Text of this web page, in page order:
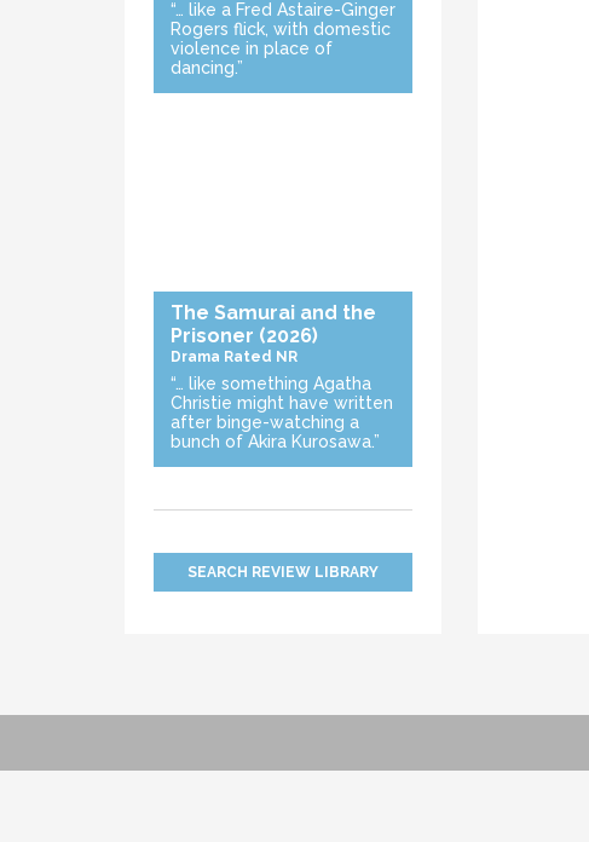
“… like a Fred Astaire-Ginger
Rogers flick, with domestic
violence in place of
dancing.”
The Samurai and the
Prisoner (2026)
Drama Rated NR
“… like something Agatha
Christie might have written
after binge-watching a
bunch of Akira Kurosawa.”
SEARCH REVIEW LIBRARY